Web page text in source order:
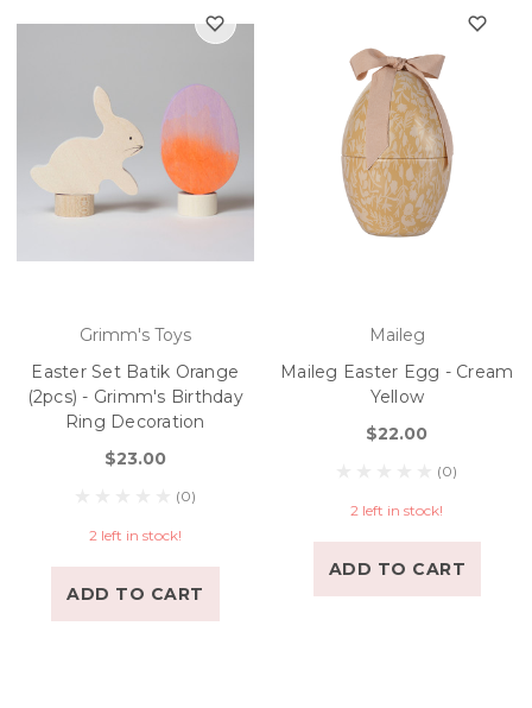
Grimm's Toys
Easter Set Batik Orange
(2pcs) - Grimm's Birthday
Ring Decoration
$23.00
(0)
2 left in stock!
ADD TO CART
Maileg
Maileg Easter Egg - Cream
Yellow
$22.00
(0)
2 left in stock!
ADD TO CART